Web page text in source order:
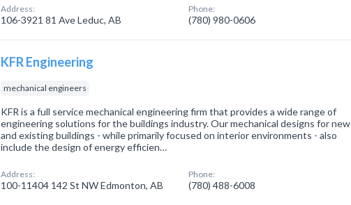
Address:
106-3921 81 Ave Leduc, AB
Phone:
(780) 980-0606
KFR Engineering
mechanical engineers
KFR is a full service mechanical engineering firm that provides a wide range of
engineering solutions for the buildings industry. Our mechanical designs for new
and existing buildings - while primarily focused on interior environments - also
include the design of energy efficien…
Address:
100-11404 142 St NW Edmonton, AB
Phone:
(780) 488-6008